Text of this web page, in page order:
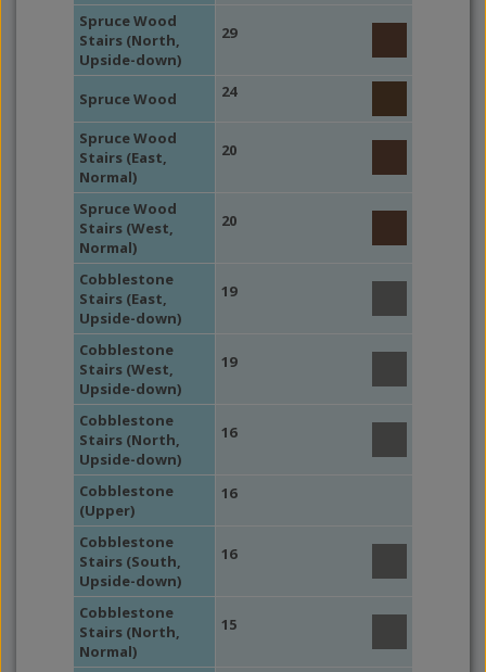
Spruce Wood
Stairs (North,
Upside-down)
29
Spruce Wood 24
Spruce Wood
Stairs (East,
Normal)
20
Spruce Wood
Stairs (West,
Normal)
20
Cobblestone
Stairs (East,
Upside-down)
19
Cobblestone
Stairs (West,
Upside-down)
19
Cobblestone
Stairs (North,
Upside-down)
16
Cobblestone
(Upper)
16
Cobblestone
Stairs (South,
Upside-down)
16
Cobblestone
Stairs (North,
Normal)
15